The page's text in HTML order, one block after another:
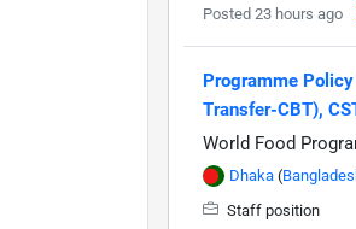
Posted 23 hours ago
Programme
Transfer-CBT),
World Food
Dhaka (
Staff position